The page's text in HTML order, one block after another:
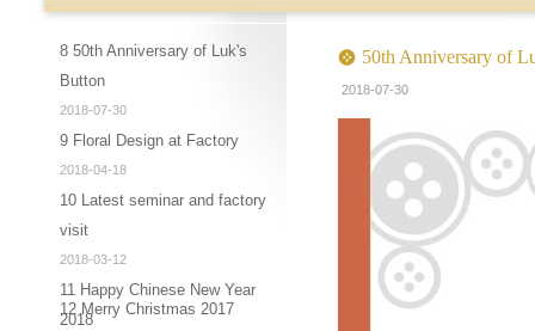
8 50th Anniversary of Luk's
Button
2018-07-30
9 Floral Design at Factory
2018-04-18
10 Latest seminar and factory
visit
2018-03-12
11 Happy Chinese New Year
2018
12 Merry Christmas 2017
50th Anniversary of
2018-07-30